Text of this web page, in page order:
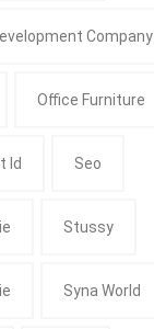
Company
Office Furniture
Id Seo
Stussy
Syna World